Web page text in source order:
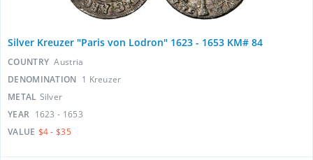
Silver Kreuzer "Paris von Lodron" 1623 - 1653 KM# 84
COUNTRY Austria
DENOMINATION 1 Kreuzer
METAL Silver
YEAR 1623 - 1653
VALUE $4 - $35